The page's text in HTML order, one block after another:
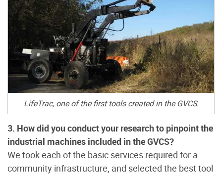
LifeTrac, one of the first tools created in the GVCS.
3. How did you conduct your research to pinpoint the
industrial machines included in the GVCS?
We took each of the basic services required for a
community infrastructure, and selected the best tool